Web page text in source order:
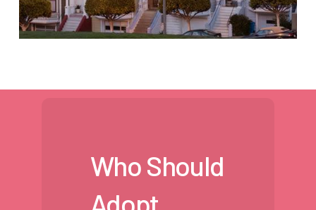
Who Should
Adopt